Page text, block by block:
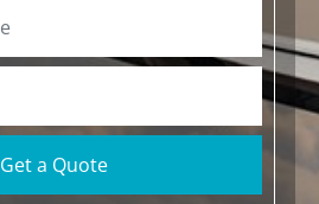
Get a Quote